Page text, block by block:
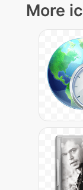
More